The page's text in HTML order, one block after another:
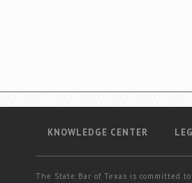
KNOWLEDGE CENTER
The State Bar of Texas is committed